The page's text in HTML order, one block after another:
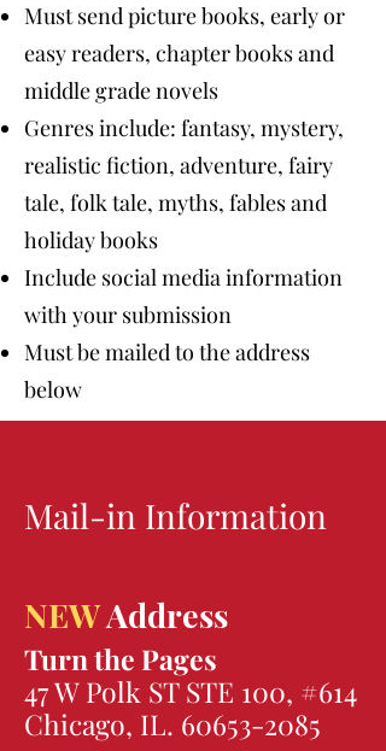
Must send picture books, early or
easy readers, chapter books and
middle grade novels
Genres include: fantasy, mystery,
realistic fiction, adventure, fairy
tale, folk tale, myths, fables and
holiday books
Include social media information
with your submission
Must be mailed to the address
below
Mail-in Information
NEWAddress
Turn the Pages
47 W Polk ST STE 100, #614
Chicago, IL. 60653-2085